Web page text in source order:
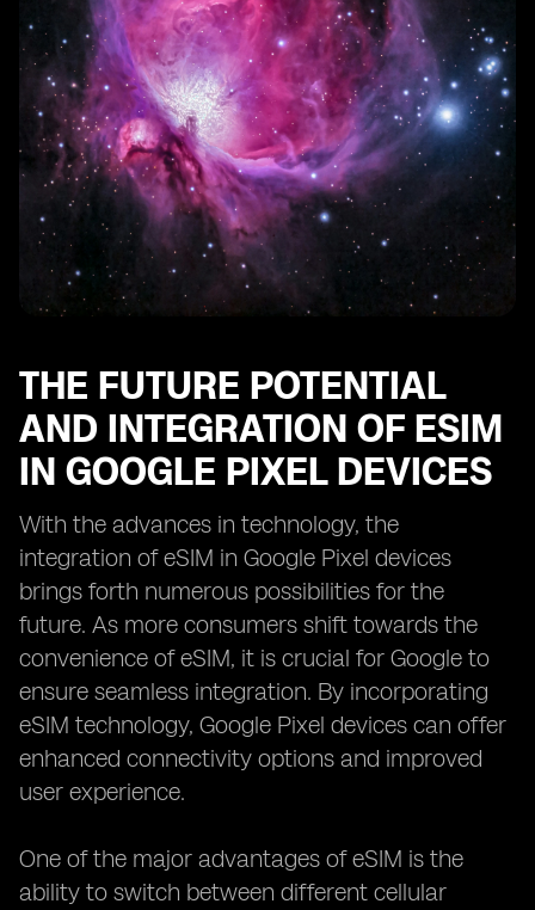
THE FUTURE POTENTIAL
AND INTEGRATION OF ESIM
IN GOOGLE PIXEL DEVICES
With the advances in technology, the
integration of eSIM in Google Pixel devices
brings forth numerous possibilities for the
future. As more consumers shift towards the
convenience of eSIM, it is crucial for Google to
ensure seamless integration. By incorporating
eSIM technology, Google Pixel devices can offer
enhanced connectivity options and improved
user experience.
One of the major advantages of eSIM is the
ability to switch between different cellular